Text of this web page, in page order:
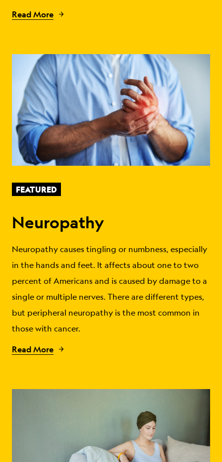
Read More
FEATURED
Neuropathy
Neuropathy causes tingling or numbness, especially
in the hands and feet. It affects about one to two
percent of Americans and is caused by damage to a
single or multiple nerves. There are different types,
but peripheral neuropathy is the most common in
those with cancer.
Read More